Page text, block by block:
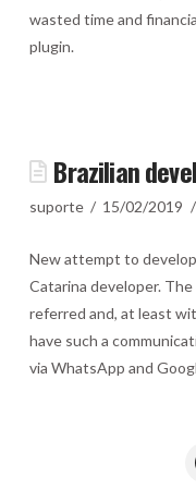
wasted time and
plugin.
Brazilian
suporte 15/02/2019
New attempt to
Catarina developer.
referred and, at least
have such a
via WhatsApp and